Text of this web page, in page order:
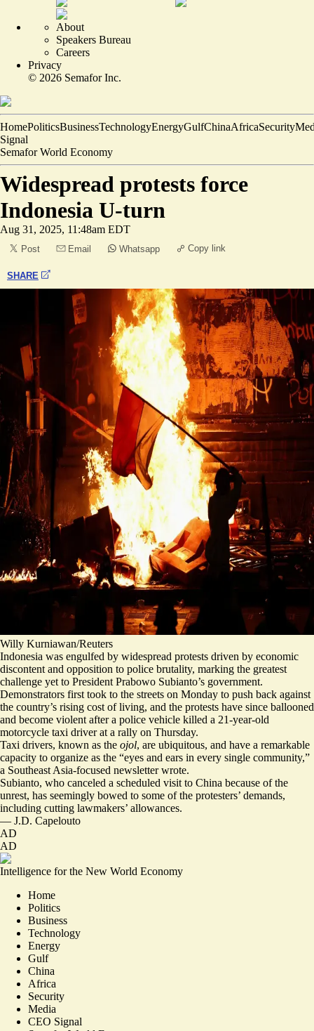
About
Speakers Bureau
Careers
Privacy
© 2026 Semafor Inc.
HomePoliticsBusinessTechnologyEnergyGulfChinaAfricaSecurity
Signal
Semafor World Economy
Widespread protests force
Indonesia U-turn
Aug 31, 2025, 11:48am EDT
Post Email Whatsapp Copy link
SHARE
Willy Kurniawan/Reuters
Indonesia was engulfed by widespread protests driven by economic
discontent and opposition to police brutality, marking the greatest
challenge yet to President Prabowo Subianto’s government.
Demonstrators first took to the streets on Monday to push back against
the country’s rising cost of living, and the protests have since ballooned
and become violent after a police vehicle killed a 21-year-old
motorcycle taxi driverat a rally on Thursday.
Taxi drivers, known as the ojol, are ubiquitous, and have a remarkable
capacity to organize as the “eyes and ears in every single community,”
a Southeast Asia-focused newsletter wrote.
Subianto, who canceled a scheduled visit to China because of the
unrest, has seemingly bowed to some of the protesters’ demands,
including cutting lawmakers’ allowances.
— J.D. Capelouto
AD
AD
Intelligence for the New World Economy
Home
Politics
Business
Technology
Energy
Gulf
China
Africa
Security
Media
CEO Signal